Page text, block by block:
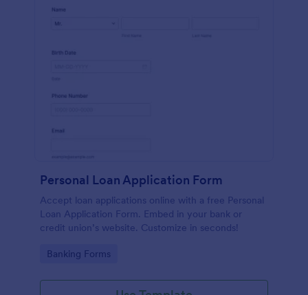
Personal Loan Application Form
Accept loan applications online with a free Personal
Loan Application Form. Embed in your bank or
credit union’s website. Customize in seconds!
Go to Category:
Banking Forms